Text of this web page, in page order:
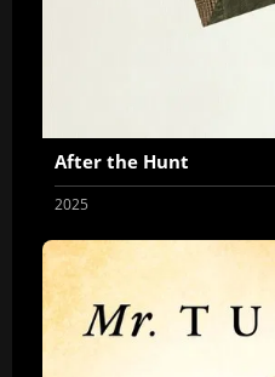
After the Hunt
2025